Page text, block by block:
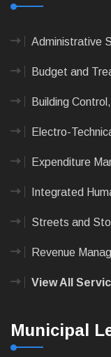
Administrative
Budget and
Building
Electro-
Expenditure
Integrated
Streets and
Revenue
View All
Municipal